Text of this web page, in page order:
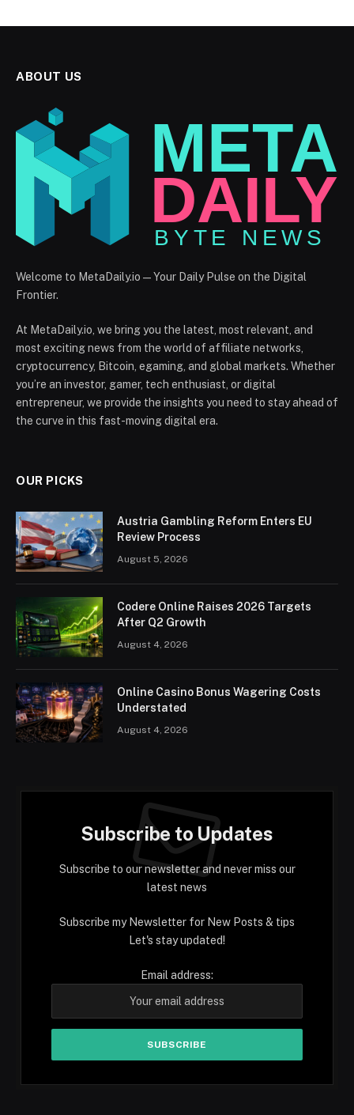
ABOUT US
Welcome to MetaDaily.io — Your Daily Pulse on the Digital
Frontier.
At MetaDaily.io, we bring you the latest, most relevant, and
most exciting news from the world of affiliate networks,
cryptocurrency, Bitcoin, egaming, and global markets. Whether
you’re an investor, gamer, tech enthusiast, or digital
entrepreneur, we provide the insights you need to stay ahead of
the curve in this fast-moving digital era.
OUR PICKS
Austria Gambling Reform Enters EU
Review Process
August 5, 2026
Codere Online Raises 2026 Targets
After Q2 Growth
August 4, 2026
Online Casino Bonus Wagering Costs
Understated
August 4, 2026
Subscribe to Updates
Subscribe to our newsletter and never miss our
latest news
Subscribe my Newsletter for New Posts & tips
Let's stay updated!
Email address: